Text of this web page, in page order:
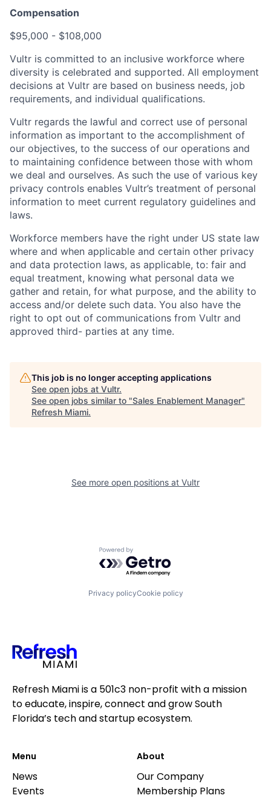
Compensation
$95,000 - $108,000
Vultr is committed to an inclusive workforce where
diversity is celebrated and supported. All employment
decisions at Vultr are based on business needs, job
requirements, and individual qualifications.
Vultr regards the lawful and correct use of personal
information as important to the accomplishment of
our objectives, to the success of our operations and
to maintaining confidence between those with whom
we deal and ourselves. As such the use of various key
privacy controls enables Vultr’s treatment of personal
information to meet current regulatory guidelines and
laws.
Workforce members have the right under US state law
where and when applicable and certain other privacy
and data protection laws, as applicable, to: fair and
equal treatment, knowing what personal data we
gather and retain, for what purpose, and the ability to
access and/or delete such data. You also have the
right to opt out of communications from Vultr and
approved third- parties at any time.
This job is no longer accepting applications
See open jobs at Vultr.
See open jobs similar to "Sales Enablement Manager"
Refresh Miami.
See more open positions at Vultr
Powered by Getro.com
Privacy policyCookie policy
Refresh Miami is a 501c3 non-profit with a mission
to educate, inspire, connect and grow South
Florida’s tech and startup ecosystem.
Menu
News
Events
About
Our Company
Membership Plans